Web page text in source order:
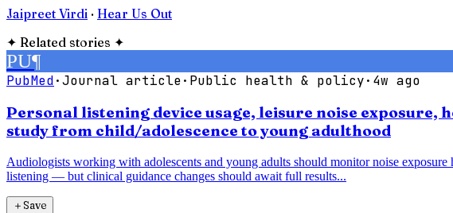
Jaipreet Virdi · Hear Us Out
✦ Related stories ✦
PU¶
PubMed·Journal article· Public health & policy· 4w ago
Personal listening device usage, leisure noise
study from child/adolescence to young adulthood
Audiologists working with adolescents and young adults should monitor noise
listening — but clinical guidance changes should await full results...
＋Save